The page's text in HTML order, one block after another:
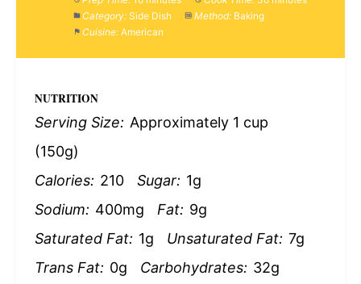
Category: Side Dish Method: Baking
Cuisine: American
NUTRITION
Serving Size: Approximately 1 cup
(150g)
Calories: 210 Sugar: 1g
Sodium: 400mg Fat: 9g
Saturated Fat: 1g Unsaturated Fat: 7g
Trans Fat: 0g Carbohydrates: 32g